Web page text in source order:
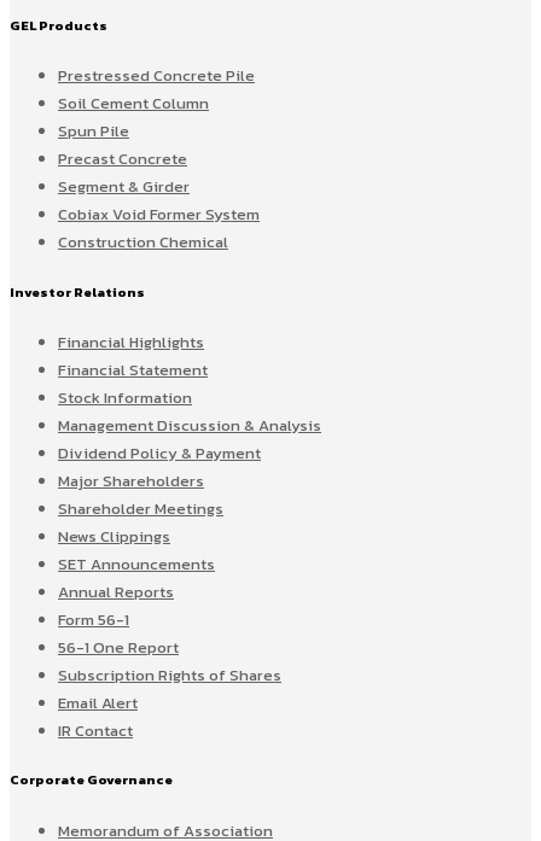
GEL Products
Prestressed Concrete Pile
Soil Cement Column
Spun Pile
Precast Concrete
Segment & Girder
Cobiax Void Former System
Construction Chemical
Investor Relations
Financial Highlights
Financial Statement
Stock Information
Management Discussion & Analysis
Dividend Policy & Payment
Major Shareholders
Shareholder Meetings
News Clippings
SET Announcements
Annual Reports
Form 56-1
56-1 One Report
Subscription Rights of Shares
Email Alert
IR Contact
Corporate Governance
Memorandum of Association